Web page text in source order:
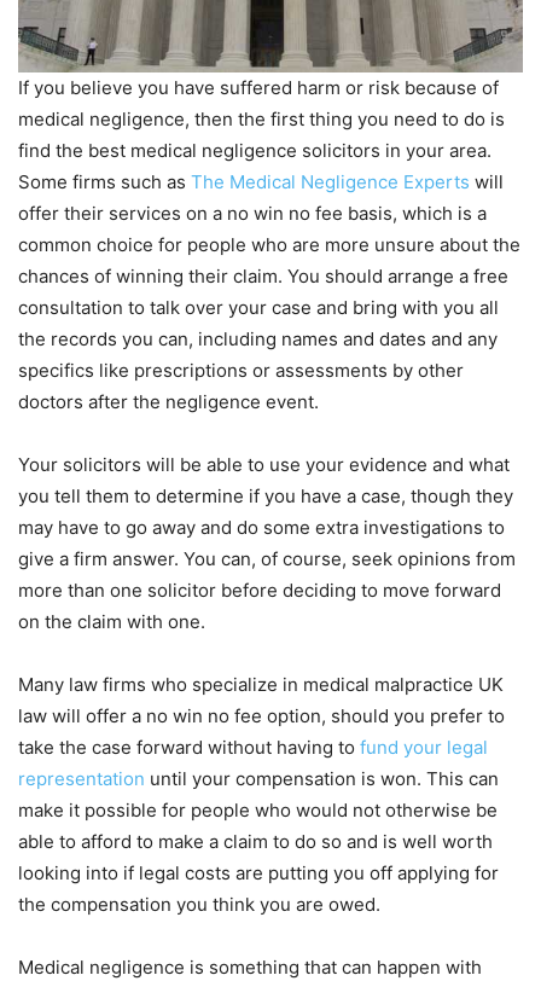
If you believe you have suffered harm or risk because of
medical negligence, then the first thing you need to do is
find the best medical negligence solicitors in your area.
Some firms such as The Medical Negligence Experts will
offer their services on a no win no fee basis, which is a
common choice for people who are more unsure about the
chances of winning their claim. You should arrange a free
consultation to talk over your case and bring with you all
the records you can, including names and dates and any
specifics like prescriptions or assessments by other
doctors after the negligence event.
Your solicitors will be able to use your evidence and what
you tell them to determine if you have a case, though they
may have to go away and do some extra investigations to
give a firm answer. You can, of course, seek opinions from
more than one solicitor before deciding to move forward
on the claim with one.
Many law firms who specialize in medical malpractice UK
law will offer a no win no fee option, should you prefer to
take the case forward without having to fund your legal
representation until your compensation is won. This can
make it possible for people who would not otherwise be
able to afford to make a claim to do so and is well worth
looking into if legal costs are putting you off applying for
the compensation you think you are owed.
Medical negligence is something that can happen with